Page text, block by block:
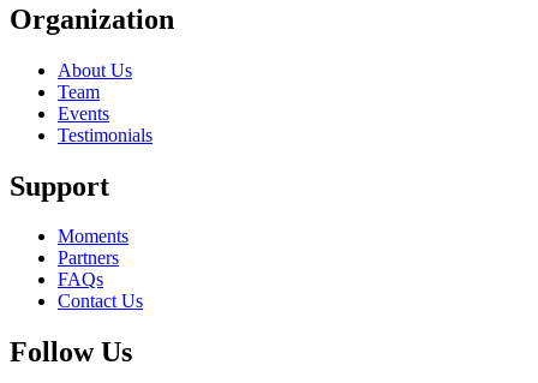
Organization
About Us
Team
Events
Testimonials
Support
Moments
Partners
FAQs
Contact Us
Follow Us